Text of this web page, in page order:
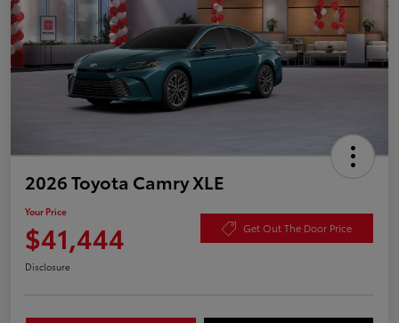
2026 Toyota Camry XLE
Your Price
$41,444 Get Out The Door Price
Disclosure